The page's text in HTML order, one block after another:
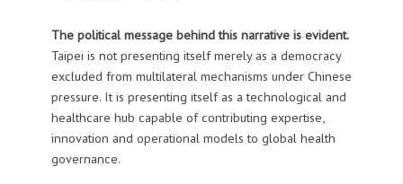
The political message behind this narrative is evident.
Taipei is not presenting itself merely as a democracy
excluded from multilateral mechanisms under Chinese
pressure. It is presenting itself as a technological and
healthcare hub capable of contributing expertise,
innovation and operational models to global health
governance.